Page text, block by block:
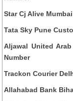
Star Cj Alive
Tata Sky Pune
Aljawal United
Number
Trackon Courier
Allahabad Bank